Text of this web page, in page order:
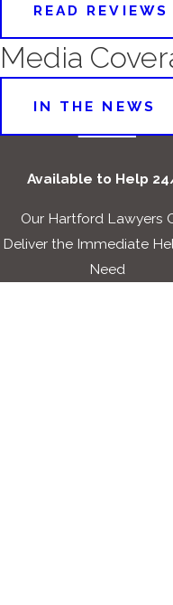
READ REVIEWS
Media
IN THE NEWS
Available to Help
Our Hartford Lawyers
Deliver the Immediate
Need